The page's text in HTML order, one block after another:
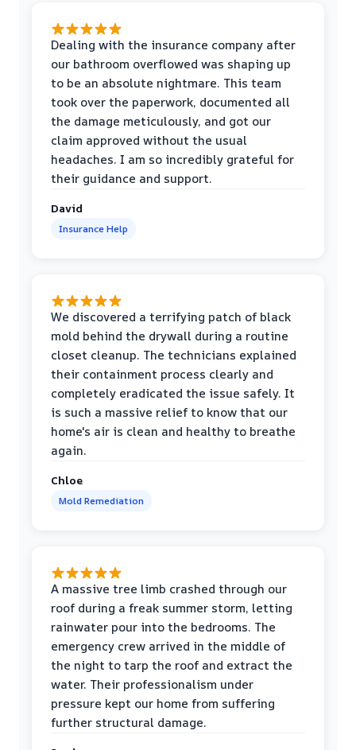
Dealing with the insurance company after
our bathroom overflowed was shaping up
to be an absolute nightmare. This team
took over the paperwork, documented all
the damage meticulously, and got our
claim approved without the usual
headaches. I am so incredibly grateful for
their guidance and support.
David
Insurance Help
We discovered a terrifying patch of black
mold behind the drywall during a routine
closet cleanup. The technicians explained
their containment process clearly and
completely eradicated the issue safely. It
is such a massive relief to know that our
home's air is clean and healthy to breathe
again.
Chloe
Mold Remediation
A massive tree limb crashed through our
roof during a freak summer storm, letting
rainwater pour into the bedrooms. The
emergency crew arrived in the middle of
the night to tarp the roof and extract the
water. Their professionalism under
pressure kept our home from suffering
further structural damage.